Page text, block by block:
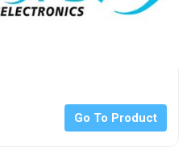
Go To Product